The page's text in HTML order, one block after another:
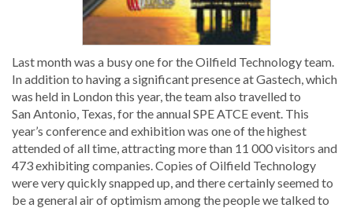
Last month was a busy one for the Oilfield Technology team.
In addition to having a significant presence at Gastech, which
was held in London this year, the team also travelled to
San Antonio, Texas, for the annual SPE ATCE event. This
year’s conference and exhibition was one of the highest
attended of all time, attracting more than 11 000 visitors and
473 exhibiting companies. Copies of Oilfield Technology
were very quickly snapped up, and there certainly seemed to
be a general air of optimism among the people we talked to